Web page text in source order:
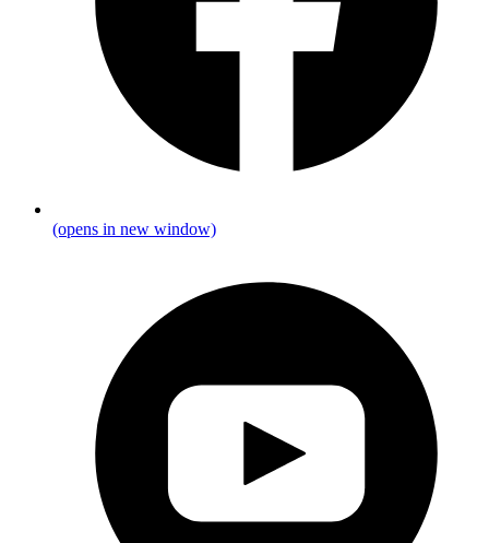
(opens in new window)